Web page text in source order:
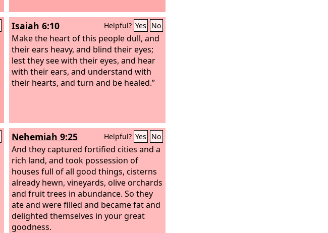
Isaiah 6:10 Helpful? Yes No
Make the heart of this people dull, and
their ears heavy, and blind their eyes;
lest they see with their eyes, and hear
with their ears, and understand with
their hearts, and turn and be healed.”
Nehemiah 9:25 Helpful? Yes No
And they captured fortified cities and a
rich land, and took possession of
houses full of all good things, cisterns
already hewn, vineyards, olive orchards
and fruit trees in abundance. So they
ate and were filled and became fat and
delighted themselves in your great
goodness.